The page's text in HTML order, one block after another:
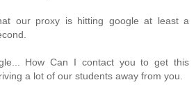
our proxy is hitting google at least a
How Can I contact you to get this
a lot of our students away from you.